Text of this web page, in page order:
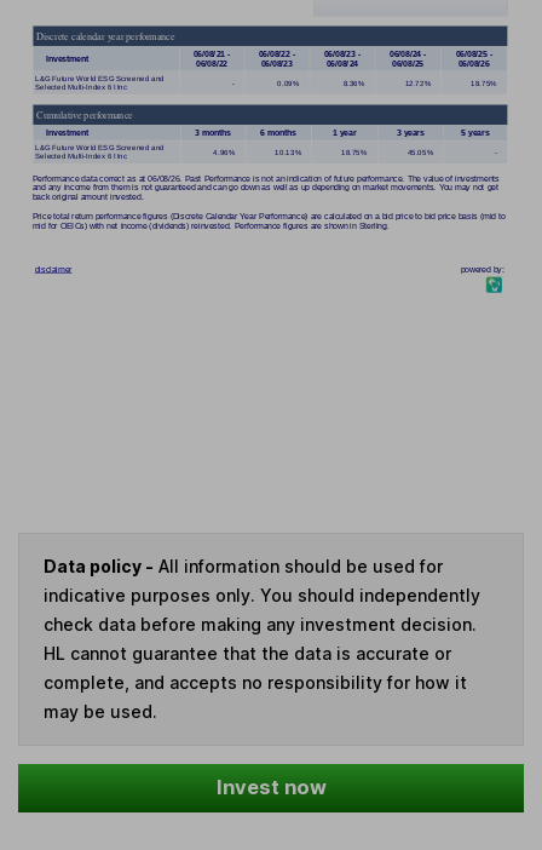
Data policy - All information should be used for
indicative purposes only. You should independently
check data before making any investment decision.
HL cannot guarantee that the data is accurate or
complete, and accepts no responsibility for how it
may be used.
Invest now